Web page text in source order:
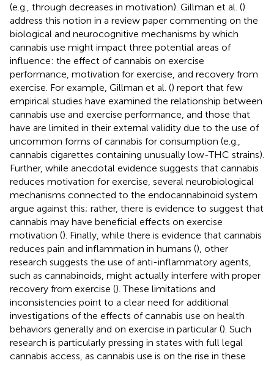
(e.g., through decreases in motivation). Gillman et al. ()
address this notion in a review paper commenting on the
biological and neurocognitive mechanisms by which
cannabis use might impact three potential areas of
influence: the effect of cannabis on exercise
performance, motivation for exercise, and recovery from
exercise. For example, Gillman et al. () report that few
empirical studies have examined the relationship between
cannabis use and exercise performance, and those that
have are limited in their external validity due to the use of
uncommon forms of cannabis for consumption (e.g.,
cannabis cigarettes containing unusually low-THC strains).
Further, while anecdotal evidence suggests that cannabis
reduces motivation for exercise, several neurobiological
mechanisms connected to the endocannabinoid system
argue against this; rather, there is evidence to suggest that
cannabis may have beneficial effects on exercise
motivation (). Finally, while there is evidence that cannabis
reduces pain and inflammation in humans (), other
research suggests the use of anti-inflammatory agents,
such as cannabinoids, might actually interfere with proper
recovery from exercise (). These limitations and
inconsistencies point to a clear need for additional
investigations of the effects of cannabis use on health
behaviors generally and on exercise in particular (). Such
research is particularly pressing in states with full legal
cannabis access, as cannabis use is on the rise in these